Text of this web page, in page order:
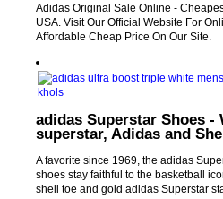
Adidas Original Sale Online -
USA. Visit Our Official Website For
Affordable Cheap Price On Our Site.
adidas Superstar Shoes -
superstar, Adidas and
A favorite since 1969, the adidas
shoes stay faithful to the basketball
shell toe and gold adidas Superstar